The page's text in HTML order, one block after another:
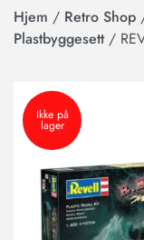
Hjem / Retro Shop
Plastbyggesett /
Ikke på
lager